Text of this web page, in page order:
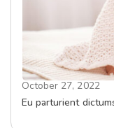
October 27, 2022
Eu parturient